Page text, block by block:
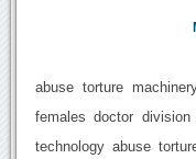
abuse torture
females doctor
technology abuse